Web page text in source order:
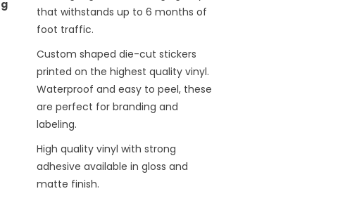
that withstands up to 6 months of
foot traffic.
Custom shaped die-cut stickers
printed on the highest quality vinyl.
Waterproof and easy to peel, these
are perfect for branding and
labeling.
High quality vinyl with strong
adhesive available in gloss and
matte finish.